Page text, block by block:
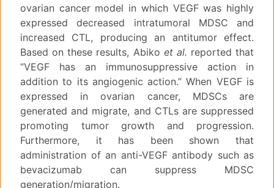
ovarian cancer model in which VEGF was highly
expressed decreased intratumoral MDSC and
increased CTL, producing an antitumor effect.
Based on these results, Abiko et al. reported that
“VEGF has an immunosuppressive action in
addition to its angiogenic action.” When VEGF is
expressed in ovarian cancer, MDSCs are
generated and migrate, and CTLs are suppressed
promoting tumor growth and progression.
Furthermore, it has been shown that
administration of an anti-VEGF antibody such as
bevacizumab can suppress MDSC
generation/migration.